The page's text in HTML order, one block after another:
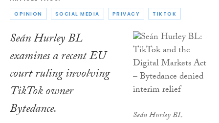
OPINION SOCIAL MEDIA PRIVACY TIKTOK
Seán Hurley BL
Seán Hurley BL
examines a recent EU
court ruling involving
TikTok owner
Bytedance.